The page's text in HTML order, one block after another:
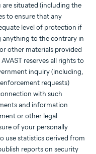
situated (including the
to ensure that any
level of protection if
to the contrary in
other materials provided
reserves all rights to
inquiry (including,
requests)
with such
and information
or other legal
of your personally
use statistics derived from
reports on security